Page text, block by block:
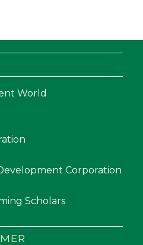
World
Corporation
Scholars